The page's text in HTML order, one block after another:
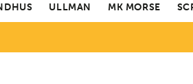
ULLMAN MK MORSE